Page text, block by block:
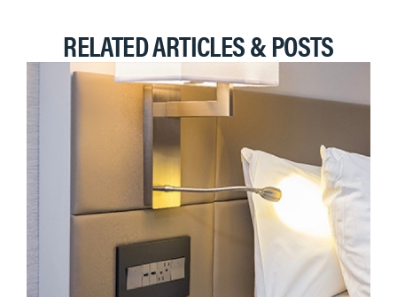
RELATED ARTICLES & POSTS